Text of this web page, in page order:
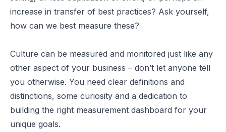
increase in transfer of best practices? Ask yourself,
how can we best measure these?
Culture can be measured and monitored just like any
other aspect of your business – don’t let anyone tell
you otherwise. You need clear definitions and
distinctions, some curiosity and a dedication to
building the right measurement dashboard for your
unique goals.